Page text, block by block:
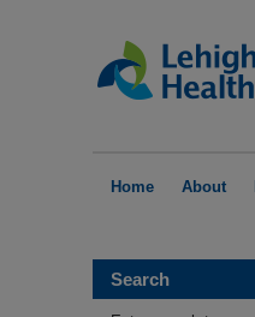
Home About
Search